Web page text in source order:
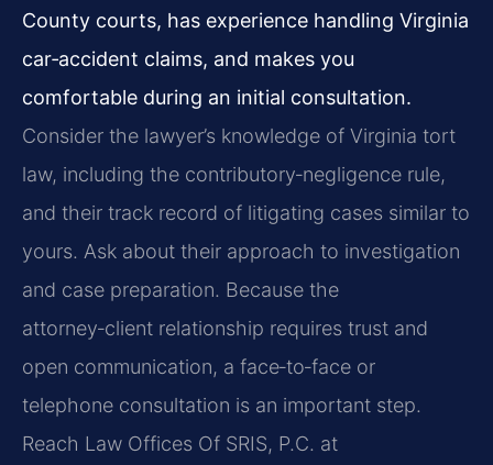
County courts, has experience handling Virginia
car‑accident claims, and makes you
comfortable during an initial consultation.
Consider the lawyer’s knowledge of Virginia tort
law, including the contributory‑negligence rule,
and their track record of litigating cases similar to
yours. Ask about their approach to investigation
and case preparation. Because the
attorney‑client relationship requires trust and
open communication, a face‑to‑face or
telephone consultation is an important step.
Reach Law Offices Of SRIS, P.C. at